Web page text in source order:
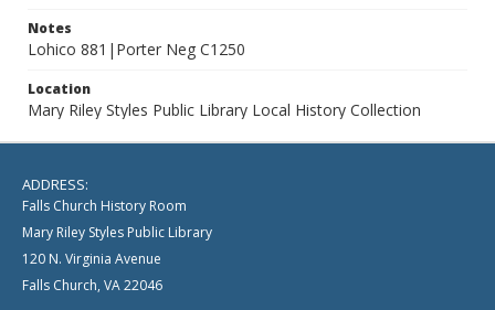
Notes
Lohico 881|Porter Neg C1250
Location
Mary Riley Styles Public Library Local History Collection
ADDRESS:
Falls Church History Room
Mary Riley Styles Public Library
120 N. Virginia Avenue
Falls Church, VA 22046